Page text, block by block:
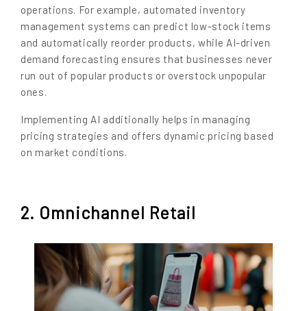
operations. For example, automated inventory
management systems can predict low-stock items
and automatically reorder products, while AI-driven
demand forecasting ensures that businesses never
run out of popular products or overstock unpopular
ones.
Implementing AI additionally helps in managing
pricing strategies and offers dynamic pricing based
on market conditions.
2. Omnichannel Retail